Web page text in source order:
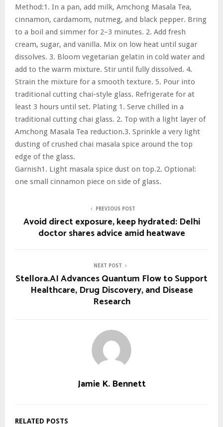
Method:1. In a pan, add milk, Amchong Masala Tea,
cinnamon, cardamom, nutmeg, and black pepper. Bring
to a boil and simmer for 2–3 minutes. 2. Add fresh
cream, sugar, and vanilla. Mix on low heat until sugar
dissolves. 3. Bloom vegetarian gelatin in cold water and
add to the warm mixture. Stir until fully dissolved. 4.
Strain the mixture for a smooth texture. 5. Pour into
traditional cutting chai-style glass. Refrigerate for at
least 3 hours until set. Plating 1. Serve chilled in a
traditional cutting chai glass. 2. Top with a light layer of
Amchong Masala Tea reduction.3. Sprinkle a very light
dusting of crushed chai masala spice around the top
edge of the glass.
Garnish1. Light masala spice dust on top.2. Optional:
one small cinnamon piece on side of glass.
PREVIOUS POST
Avoid direct exposure, keep hydrated: Delhi
doctor shares advice amid heatwave
NEXT POST
Stellora.AI Advances Quantum Flow to Support
Healthcare, Drug Discovery, and Disease
Research
Jamie K. Bennett
RELATED POSTS